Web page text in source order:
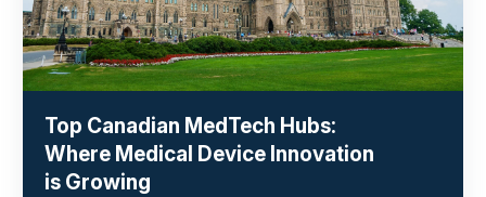
Top Canadian MedTech Hubs:
Where Medical Device Innovation
is Growing